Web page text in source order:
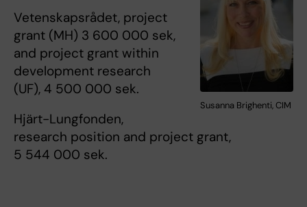
Susanna Brighenti, CIM
Vetenskapsrådet, project
grant (MH) 3 600 000 sek,
and project grant within
development research
(UF), 4 500 000 sek.
Hjärt-Lungfonden,
research position and project grant,
5 544 000 sek.